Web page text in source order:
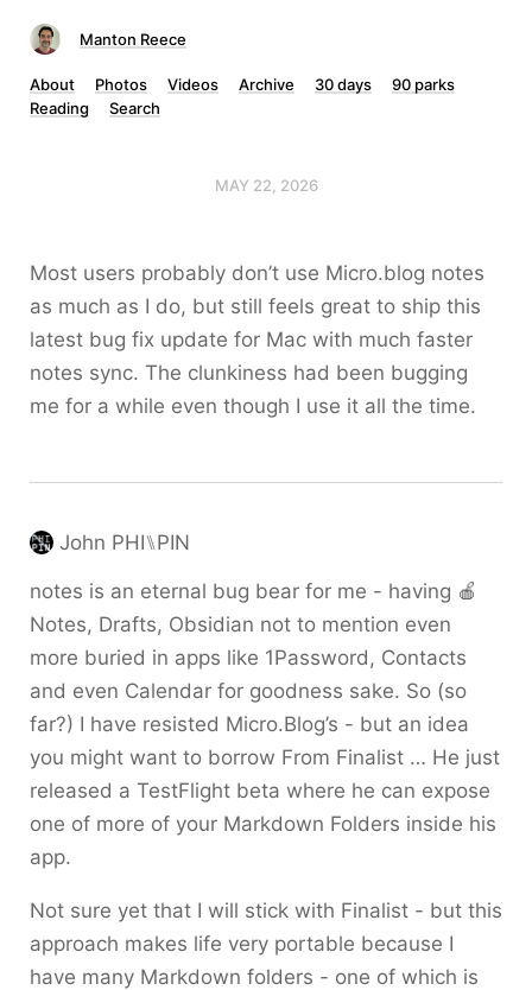
Manton Reece
About Photos Videos Archive 30 days
90 parks
Reading
Search
MAY 22, 2026
Most users probably don’t use Micro.blog notes
as much as I do, but still feels great to ship this
latest bug fix update for Mac with much faster
notes sync. The clunkiness had been bugging
me for a while even though I use it all the time.
John PHI⑊PIN
notes is an eternal bug bear for me - having 🍎
Notes, Drafts, Obsidian not to mention even
more buried in apps like 1Password, Contacts
and even Calendar for goodness sake. So (so
far?) I have resisted Micro.Blog’s - but an idea
you might want to borrow From Finalist … He just
released a TestFlight beta where he can expose
one of more of your Markdown Folders inside his
app.
Not sure yet that I will stick with Finalist - but this
approach makes life very portable because I
have many Markdown folders - one of which is